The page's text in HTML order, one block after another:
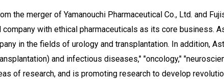
the merger of Yamanouchi Pharmaceutical Co., Ltd. and
company with ethical pharmaceuticals as its core business.
in the fields of urology and transplantation. In addition,
and infectious diseases," "oncology,"
of research, and is promoting research to develop